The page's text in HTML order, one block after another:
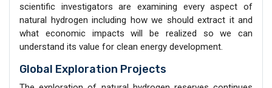
scientific investigators are examining every aspect of
natural hydrogen including how we should extract it and
what economic impacts will be realized so we can
understand its value for clean energy development.
Global Exploration Projects